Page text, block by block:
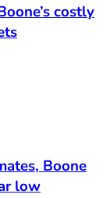
costly
Boone
low